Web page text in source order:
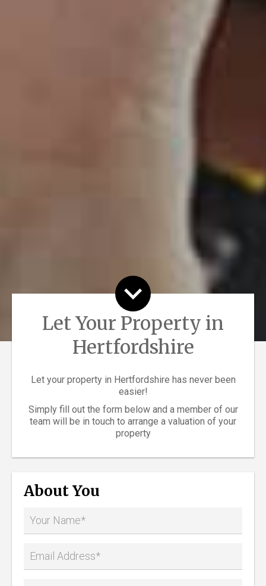
Let Your Property in
Hertfordshire
Let your property in Hertfordshire has never been
easier!
Simply fill out the form below and a member of our
team will be in touch to arrange a valuation of your
property
About You